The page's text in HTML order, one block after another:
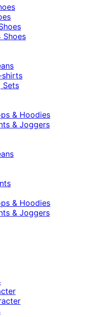
Shoes
shirts
Sets
& Hoodies
& Joggers
& Hoodies
& Joggers